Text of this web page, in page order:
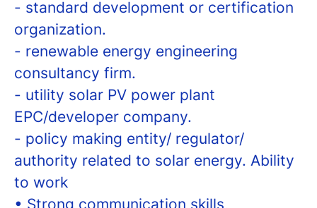
- standard development or certification
organization.
- renewable energy engineering
consultancy firm.
- utility solar PV power plant
EPC/developer company.
- policy making entity/ regulator/
authority related to solar energy. Ability
to work
• Strong communication skills,